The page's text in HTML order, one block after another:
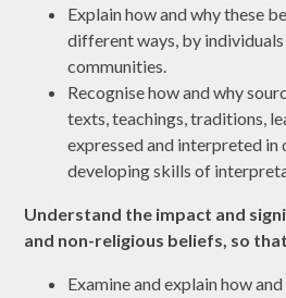
Explain how and why these
different ways, by
communities.
Recognise how and why
texts, teachings, traditions,
expressed and interpreted in
developing skills of
Understand the impact and
and non-religious beliefs, so
Examine and explain how